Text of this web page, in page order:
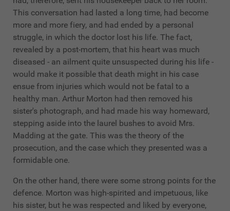
This conversation had lasted a long time, had become
more and more fiery, and had ended by a personal
struggle, in which the doctor lost his life. The fact,
revealed by a post-mortem, that his heart was much
diseased - an ailment quite unsuspected during his life -
would make it possible that death might in his case
ensue from injuries which would not be fatal to a
healthy man. Arthur Morton had then removed his
sister's photograph, and had made his way homeward,
stepping aside into the laurel bushes to avoid Mrs.
Madding at the gate. This was the theory of the
prosecution, and the case which they presented was a
formidable one.
On the other hand, there were some strong points for the
defence. Morton was high-spirited and impetuous, like
his sister, but he was respected and liked by everyone,